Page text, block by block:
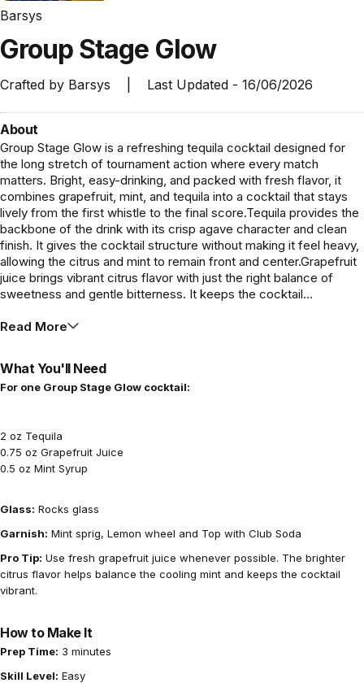
Barsys
Group Stage Glow
Crafted by Barsys Last Updated - 16/06/2026
About
Group Stage Glow is a refreshing tequila cocktail designed for
the long stretch of tournament action where every match
matters. Bright, easy-drinking, and packed with fresh flavor, it
combines grapefruit, mint, and tequila into a cocktail that stays
lively from the first whistle to the final score.Tequila provides the
backbone of the drink with its crisp agave character and clean
finish. It gives the cocktail structure without making it feel heavy,
allowing the citrus and mint to remain front and center.Grapefruit
juice brings vibrant citrus flavor with just the right balance of
sweetness and gentle bitterness. It keeps the cocktail...
Read More
What You'll Need
For one Group Stage Glow cocktail:
2 oz Tequila
0.75 oz Grapefruit Juice
0.5 oz Mint Syrup
Glass: Rocks glass
Garnish: Mint sprig, Lemon wheel and Top with Club Soda
Pro Tip: Use fresh grapefruit juice whenever possible. The brighter
citrus flavor helps balance the cooling mint and keeps the cocktail
vibrant.
How to Make It
Prep Time: 3 minutes
Skill Level: Easy